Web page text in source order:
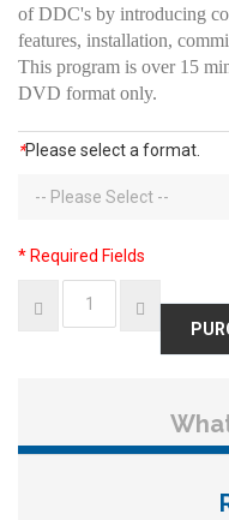
of DDC's by introducing
features, installation,
This program is over 15
DVD format only.
*Please select a format.
* Required Fields